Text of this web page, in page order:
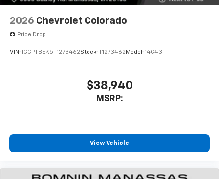
6-speaker audio system
Speakers are positioned throughout the
cabin for outstanding sound quality and an
enjoyable listening experience
2026 Chevrolet Colorado
Price Drop
VIN: 1GCPTBEK5T1273462Stock: T1273462 Model: 14C43
$38,940
MSRP:
View Vehicle